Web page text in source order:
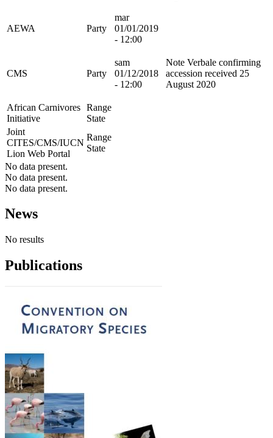
AEWA Party
mar
01/01/2019
- 12:00
CMS Party
sam
01/12/2018
- 12:00
Note Verbale confirming
accession received 25
August 2020
African Carnivores
Initiative
Range
State
Joint
CITES/CMS/IUCN
Lion Web Portal
Range
State
No data present.
No data present.
No data present.
News
No results
Publications